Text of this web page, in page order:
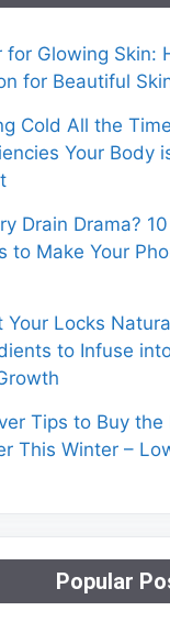
for Glowing Skin:
for Beautiful
Cold All the
Your Body
Drain Drama?
to Make Your
Your Locks
to Infuse
Tips to Buy the
This Winter –
Popular